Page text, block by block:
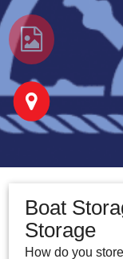
Boat
Storage
How do you